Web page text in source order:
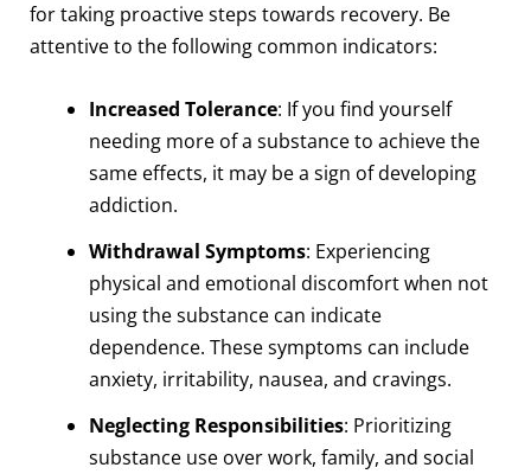
for taking proactive steps towards recovery. Be
attentive to the following common indicators:
Increased Tolerance: If you find yourself
needing more of a substance to achieve the
same effects, it may be a sign of developing
addiction.
Withdrawal Symptoms: Experiencing
physical and emotional discomfort when not
using the substance can indicate
dependence. These symptoms can include
anxiety, irritability, nausea, and cravings.
Neglecting Responsibilities: Prioritizing
substance use over work, family, and social